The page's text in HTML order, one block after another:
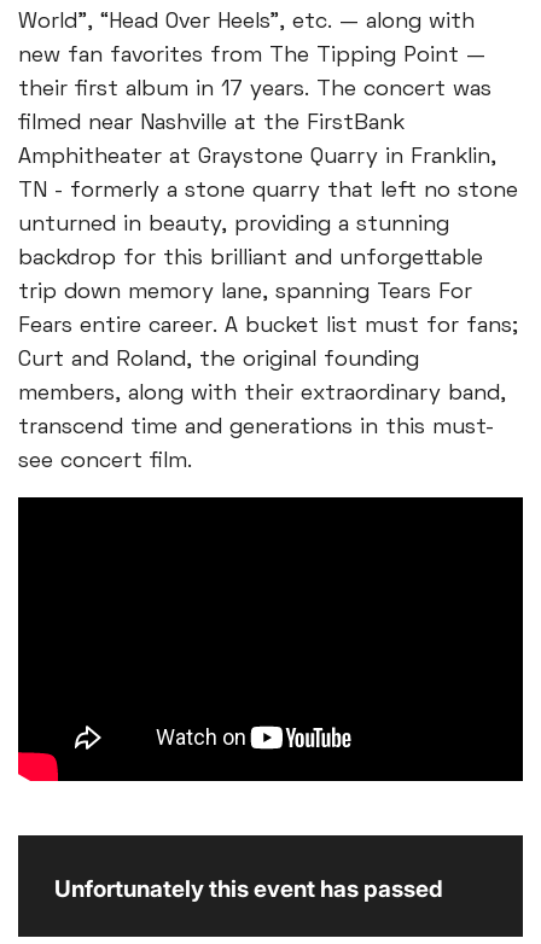
World”, “Head Over Heels”, etc. — along with
new fan favorites from The Tipping Point —
their first album in 17 years. The concert was
filmed near Nashville at the FirstBank
Amphitheater at Graystone Quarry in Franklin,
TN - formerly a stone quarry that left no stone
unturned in beauty, providing a stunning
backdrop for this brilliant and unforgettable
trip down memory lane, spanning Tears For
Fears entire career. A bucket list must for fans;
Curt and Roland, the original founding
members, along with their extraordinary band,
transcend time and generations in this must-
see concert film.
Unfortunately this event has passed